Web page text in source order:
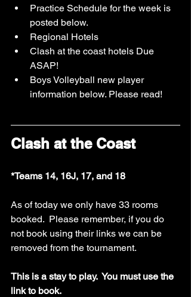
Practice Schedule for the week is
posted below.
Regional Hotels
Clash at the coast hotels Due
ASAP!
Boys Volleyball new player
information below. Please read!
Clash at the Coast
*Teams 14, 16J, 17, and 18
As of today we only have 33 rooms
booked.  Please remember, if you do
not book using their links we can be
removed from the tournament.
This is a stay to play.  You must use the
link to book.